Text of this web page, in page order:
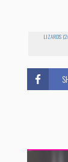
LIZARDS